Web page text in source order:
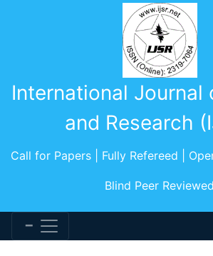
International Journal
and Research
Call for Papers | Fully Refereed |
Blind Peer Reviewed